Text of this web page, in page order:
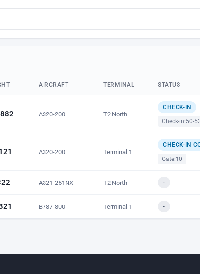
AIRCRAFT TERMINAL STATUS
A320-200 T2 North
CHECK-IN
Check-in:50-53
A320-200 Terminal 1
CHECK-IN
Gate:10
A321-251NX T2 North -
B787-800 Terminal 1 -